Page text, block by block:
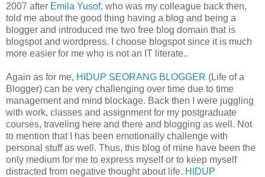
2007 after Emila Yusof, who was my colleague back then,
told me about the good thing having a blog and being a
blogger and introduced me two free blog domain that is
blogspot and wordpress. I choose blogspot since it is much
more easier for me who is not an IT literate..
Again as for me, HIDUP SEORANG BLOGGER (Life of a
Blogger) can be very challenging over time due to time
management and mind blockage. Back then I were juggling
with work, classes and assignment for my postgraduate
courses, traveling here and there and blogging as well. Not
to mention that I has been emotionally challenge with
personal stuff as well. Thus, this blog of mine have been the
only medium for me to express myself or to keep myself
distracted from negative thought about life. HIDUP